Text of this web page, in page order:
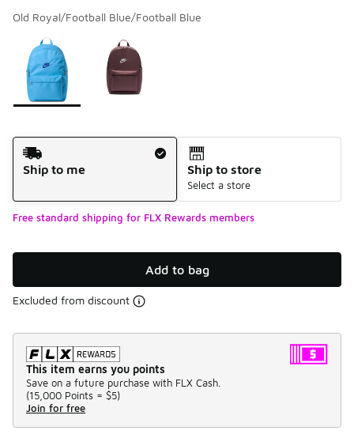
Old Royal/Football Blue/Football Blue
Page 1 of 1 displaying 1 to 2 of 2 colors
Please select a style
Shipping Method
Ship to me
Ship to store
Select a store
Free standard shipping for FLX Rewards members
Add to bag
Excluded from discount
This item earns you points
Save on a future purchase with FLX Cash.
(15,000 Points = $5)
Join for free